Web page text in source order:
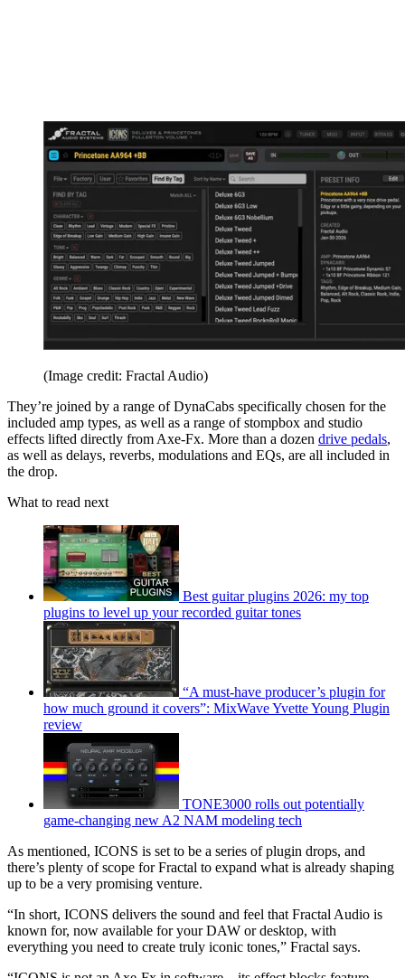
(Image credit: Fractal Audio)
They’re joined by a range of DynaCabs specifically chosen for the
included amp types, as well as a range of stompbox and studio
effects lifted directly from Axe-Fx. More than a dozen drive pedals,
as well as delays, reverbs, modulations and EQs, are all included in
the drop.
What to read next
Best guitar plugins 2026: my top
plugins to level up your recorded guitar tones
“A must-have producer’s plugin for
how much ground it covers”: MixWave Yvette Young Plugin
review
TONE3000 rolls out potentially
game-changing new A2 NAM modeling tech
As mentioned, ICONS is set to be a series of plugin drops, and
there’s plenty of scope for Fractal to expand what is already shaping
up to be a very promising venture.
“In short, ICONS delivers the sound and feel that Fractal Audio is
known for, now available for your DAW or desktop, with
everything you need to create truly iconic tones,” Fractal says.